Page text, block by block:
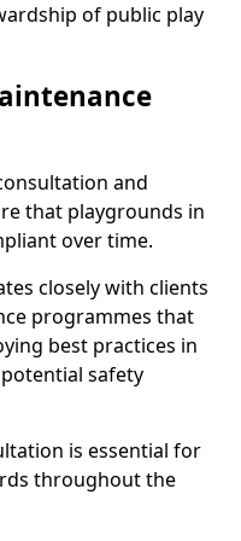
of public play
and
that playgrounds in
over time.
closely with clients
programmes that
best practices in
safety
is essential for
throughout the